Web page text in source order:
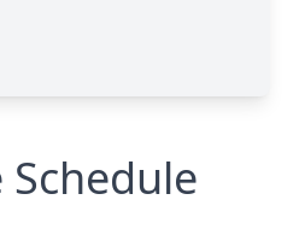
Schedule